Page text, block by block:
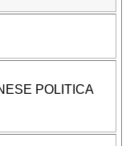
POLITICA